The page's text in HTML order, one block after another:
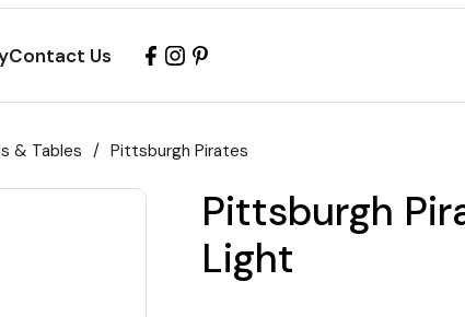
Contact Us
& Tables / Pittsburgh Pirates
Pittsburgh
Light